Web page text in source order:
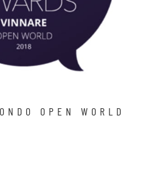
OPEN WORLD